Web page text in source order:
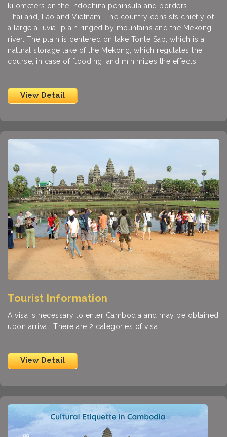
kilometers on the Indochina peninsula and borders
Thailand, Lao and Vietnam. The country consists chiefly of
a large alluvial plain ringed by mountains and the Mekong
river. The plain is centered on lake Tonle Sap, which is a
natural storage lake of the Mekong, which regulates the
course, in case of flooding, and minimizes the effects.
View Detail
Tourist Information
A visa is necessary to enter Cambodia and may be obtained
upon arrival. There are 2 categories of visa:
View Detail